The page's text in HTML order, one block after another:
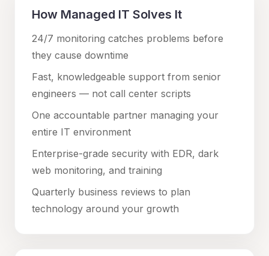
How Managed IT Solves It
24/7 monitoring catches problems before
they cause downtime
Fast, knowledgeable support from senior
engineers — not call center scripts
One accountable partner managing your
entire IT environment
Enterprise-grade security with EDR, dark
web monitoring, and training
Quarterly business reviews to plan
technology around your growth